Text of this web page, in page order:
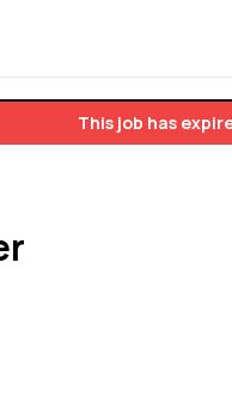
This job has